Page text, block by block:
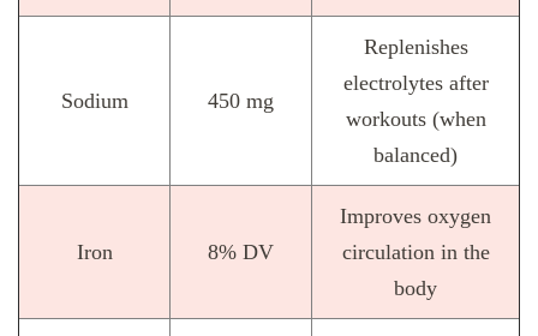
Sodium 450 mg
Replenishes
electrolytes after
workouts (when
balanced)
Iron 8% DV
Improves oxygen
circulation in the
body